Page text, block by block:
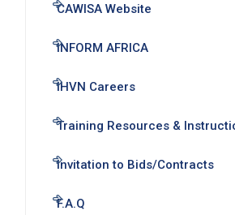
CAWISA Website
INFORM AFRICA
IHVN Careers
Training Resources &
Invitation to Bids/Contracts
F.A.Q